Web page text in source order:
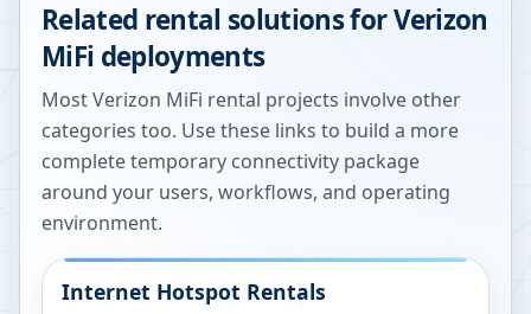
Related rental solutions for Verizon
MiFi deployments
Most Verizon MiFi rental projects involve other
categories too. Use these links to build a more
complete temporary connectivity package
around your users, workflows, and operating
environment.
Internet Hotspot Rentals